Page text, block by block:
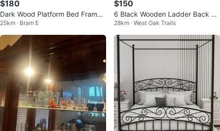
$180
Dark Wood Platform Bed Frame
with Storage Drawers
25km · Bram E
$150
6 Black Wooden Ladder Back Di
ning Chair
28km · West Oak Trails